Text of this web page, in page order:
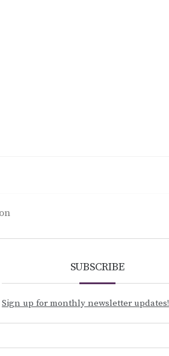
SUBSCRIBE
Sign up for monthly newsletter updates!